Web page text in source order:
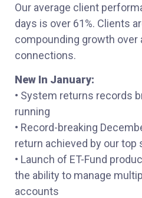
Our average client
days is over 61%. Clients
compounding growth over
connections.
New In January:
• System returns records
running
• Record-breaking
return achieved by our top
• Launch of ET-Fund
the ability to manage
accounts